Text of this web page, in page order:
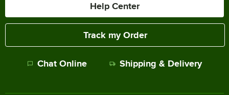
Help Center
Track my Order
Chat Online Shipping & Delivery